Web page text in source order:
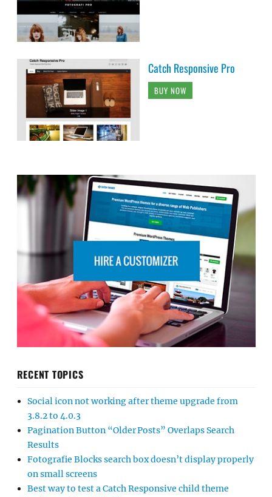
Catch Responsive Pro
BUY NOW
RECENT TOPICS
Social icon not working after theme upgrade from
3.8.2 to 4.0.3
Pagination Button “Older Posts” Overlaps Search
Results
Fotografie Blocks search box doesn’t display properly
on small screens
Best way to test a Catch Responsive child theme